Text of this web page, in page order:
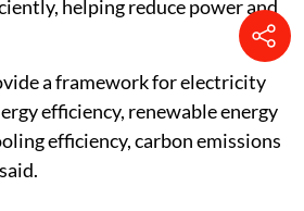
data centre capacity in
technologies are also moving
such as direct-to-chip
cooling, immersion cooling
cooling systems. The industry is